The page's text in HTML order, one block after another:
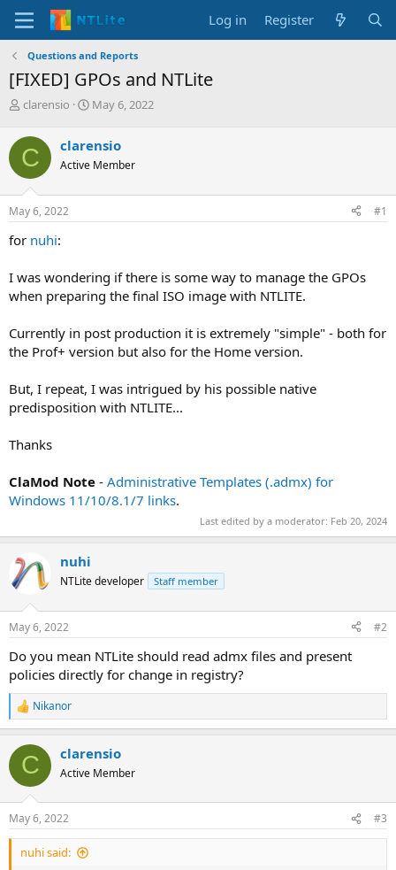
Log in Register
Questions and Reports
[FIXED] GPOs and NTLite
T
r
e
a
d
s
t
r
e
r
clarensio
S
r
t
a
May 6, 2022
C clarensio
Active Member
May 6, 2022 #1
for nuhi:
I was wondering if there is some way to manage the GPOs
when preparing the final ISO image with NTLITE.
Currently in post production it is extremely "simple" - both for
the Prof+ version but also for the Home version.
But, I repeat, I was intrigued by his possible native
predisposition with NTLITE...
Thanks
ClaMod Note - Administrative Templates (.admx) for
Windows 11/10/8.1/7 links.
Last edited by a moderator: Feb 20, 2024
nuhi
NTLite developer Staff member
May 6, 2022 #2
Do you mean NTLite should read admx files and present
policies directly for change in registry?
R
e
c
i
s
:
Nikanor
C clarensio
Active Member
May 6, 2022 #3
nuhi said: